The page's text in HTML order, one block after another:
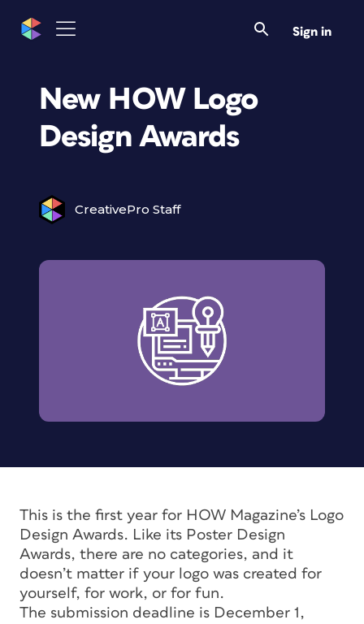
Sign in
New HOW Logo
Design Awards
CreativePro Staff
This is the first year for HOW Magazine’s Logo
Design Awards. Like its Poster Design
Awards, there are no categories, and it
doesn’t matter if your logo was created for
yourself, for work, or for fun.
The submission deadline is December 1,